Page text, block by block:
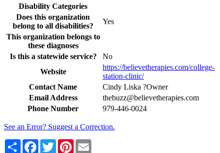
Disability Categories
Does this organization
belong to all disabilities?
Yes
This organization belongs to
these diagnoses
Is this a statewide service?
No
Website
https://believetherapies.com/college-
station-clinic/
Contact Name
Cindy Liska ?Owner
Email Address
thebuzz@believetherapies.com
Phone Number
979-446-0024
See an Error? Suggest a Correction.
Share Facebook
TwitterPinterest